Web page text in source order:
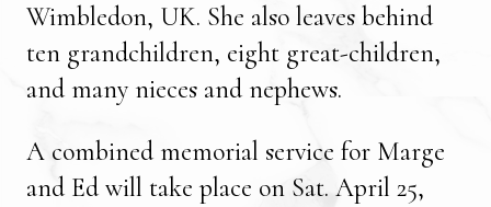
Wimbledon, UK. She also leaves behind
ten grandchildren, eight great-children,
and many nieces and nephews.
A combined memorial service for Marge
and Ed will take place on Sat. April 25,